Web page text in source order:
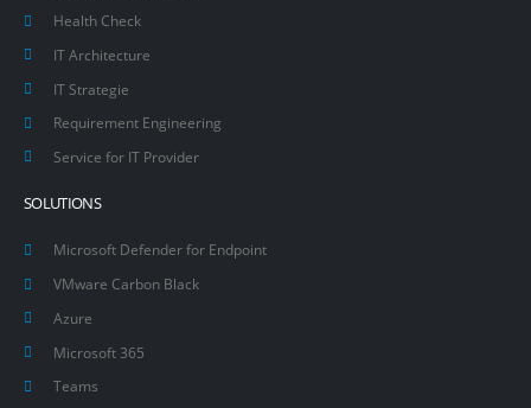
Health Check
IT Architecture
IT Strategie
Requirement Engineering
Service for IT Provider
SOLUTIONS
Microsoft Defender for Endpoint
VMware Carbon Black
Azure
Microsoft 365
Teams